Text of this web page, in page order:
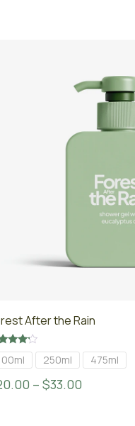
After the Rain
of 5
250ml 475ml
– $33.00